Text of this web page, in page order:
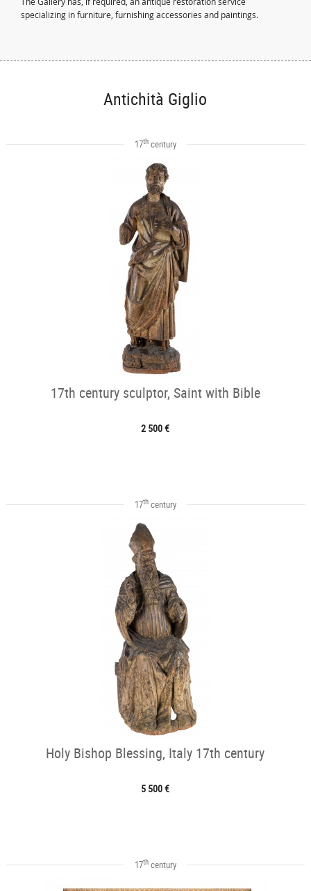
specializing in furniture, furnishing accessories and paintings.
Antichità Giglio
17thcentury
17th century sculptor, Saint with Bible
2 500 €
17thcentury
Holy Bishop Blessing, Italy 17th century
5 500 €
17thcentury